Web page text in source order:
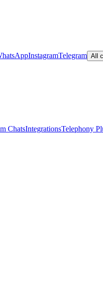
InstagramTelegram All
ChatsIntegrationsTelephony